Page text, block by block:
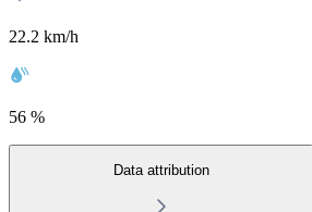
22.2 km/h
56 %
Data attribution